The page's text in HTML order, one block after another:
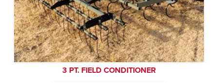
3 PT. FIELD CONDITIONER